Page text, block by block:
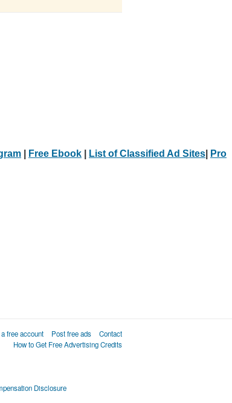
Free Ebook List of Classified Ad Sites
Pro
free account Post free ads
Contact
How to Get Free Advertising Credits
Disclosure